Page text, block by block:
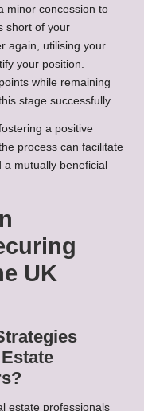
minor concession to
short of your
again, utilising your
your position.
while remaining
stage successfully.
a positive
process can facilitate
mutually beneficial
UK
estate professionals